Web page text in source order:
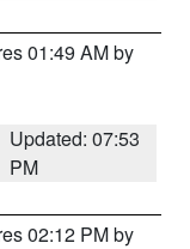
01:49 AM by
Updated: 07:53
PM
02:12 PM by